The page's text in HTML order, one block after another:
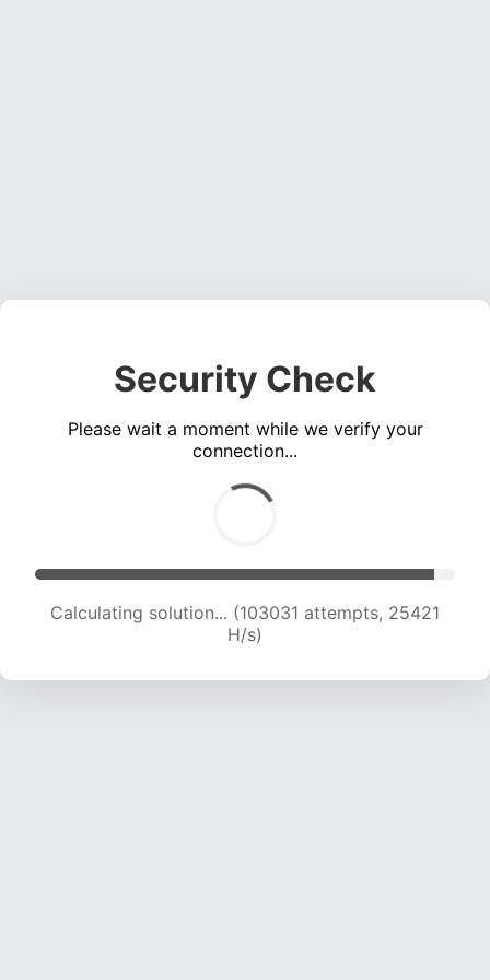
Security Check
Please wait a moment while we verify your
connection...
Calculating solution... (103031 attempts, 25421
H/s)